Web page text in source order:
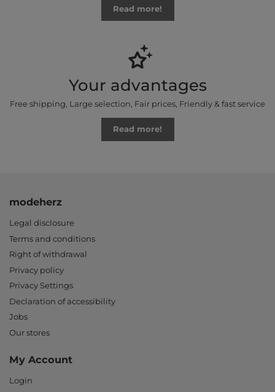
Read more!
Your advantages
Free shipping, Large selection, Fair prices, Friendly & fast service
Read more!
modeherz
Legal disclosure
Terms and conditions
Right of withdrawal
Privacy policy
Privacy Settings
Declaration of accessibility
Jobs
Our stores
My Account
Login